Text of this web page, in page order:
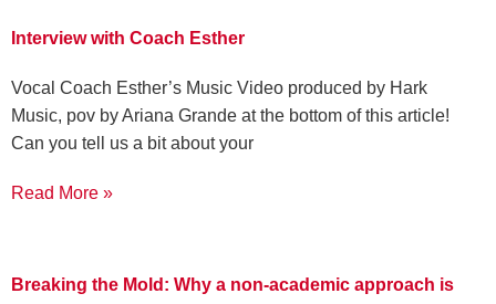
Interview with Coach Esther
Vocal Coach Esther’s Music Video produced by Hark
Music, pov by Ariana Grande at the bottom of this article!
Can you tell us a bit about your
Read More »
Breaking the Mold: Why a non-academic approach is